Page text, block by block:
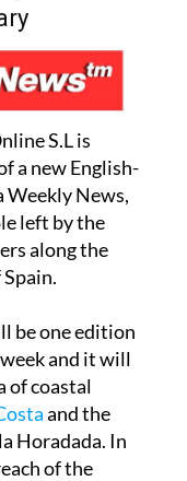
S.L is
a new English-
Weekly News,
left by the
along the
be one edition
and it will
of coastal
and the
Horadada. In
of the